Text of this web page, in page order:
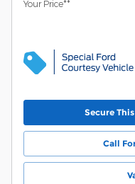
Your Price**
Secure
Call